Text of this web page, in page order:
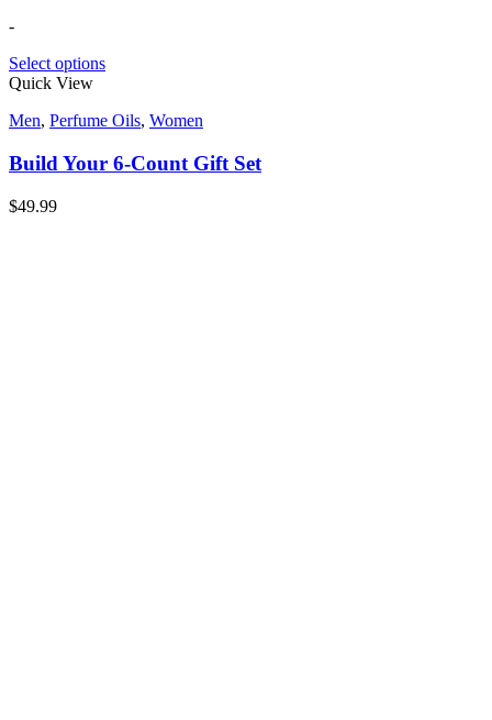
-
Select options
Quick View
Men, Perfume Oils, Women
Build Your 6-Count Gift Set
$49.99